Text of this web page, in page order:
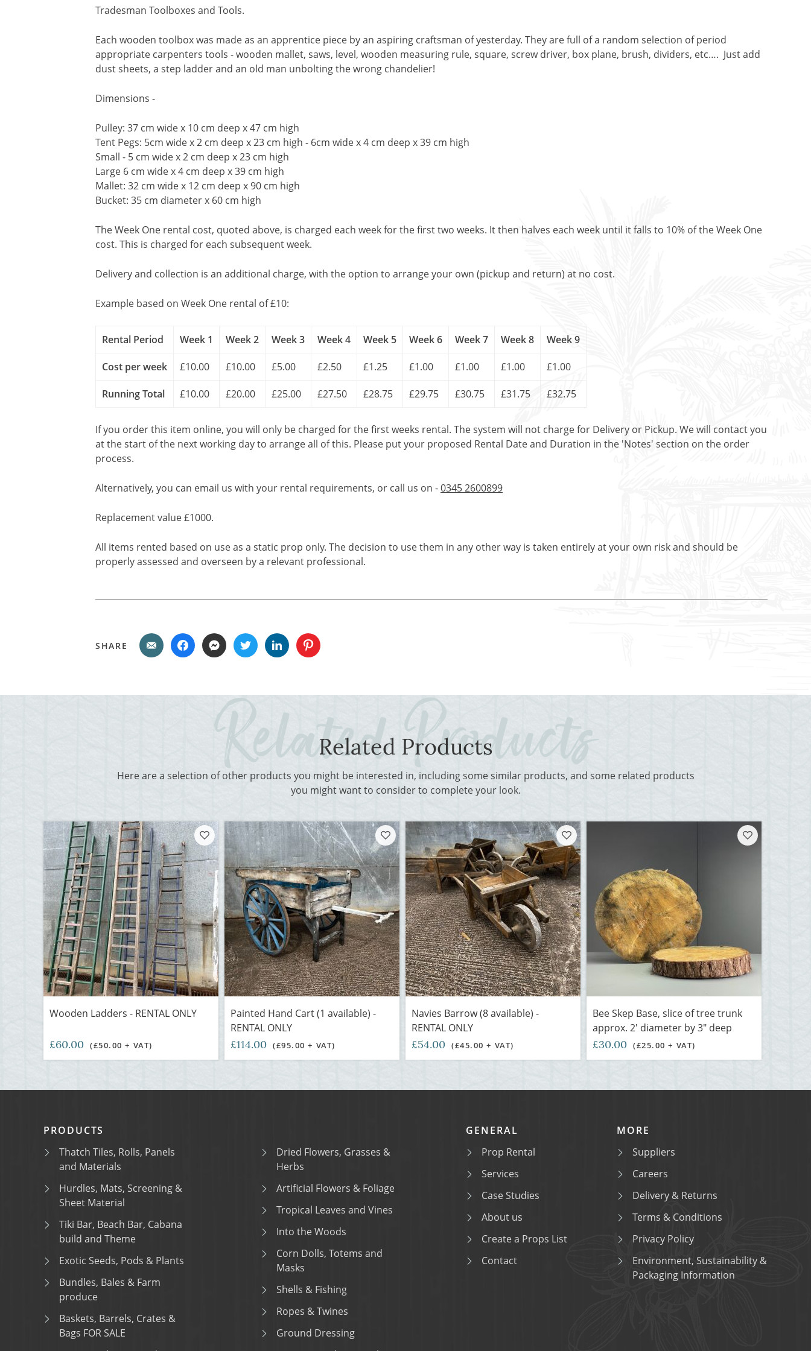
Tradesman Toolboxes and Tools.
Each wooden toolbox was made as an apprentice piece by an aspiring craftsman of yesterday. They are full of a random selection of period
appropriate carpenters tools - wooden mallet, saws, level, wooden measuring rule, square, screw driver, box plane, brush, dividers, etc…. Just add
dust sheets, a step ladder and an old man unbolting the wrong chandelier!
Dimensions -
Pulley: 37 cm wide x 10 cm deep x 47 cm high
Tent Pegs: 5cm wide x 2 cm deep x 23 cm high - 6cm wide x 4 cm deep x 39 cm high
Small - 5 cm wide x 2 cm deep x 23 cm high
Large 6 cm wide x 4 cm deep x 39 cm high
Mallet: 32 cm wide x 12 cm deep x 90 cm high
Bucket: 35 cm diameter x 60 cm high
The Week One rental cost, quoted above, is charged each week for the first two weeks. It then halves each week until it falls to 10% of the Week One
cost. This is charged for each subsequent week.
Delivery and collection is an additional charge, with the option to arrange your own (pickup and return) at no cost.
Example based on Week One rental of £10:
Rental Period Week 1 Week 2 Week 3 Week 4 Week 5 Week 6 Week 7 Week 8 Week 9
Cost per week £10.00 £10.00 £5.00 £2.50 £1.25 £1.00 £1.00 £1.00 £1.00
Running Total £10.00 £20.00 £25.00 £27.50 £28.75 £29.75 £30.75 £31.75 £32.75
If you order this item online, you will only be charged for the first weeks rental. The system will not charge for Delivery or Pickup. We will contact you
at the start of the next working day to arrange all of this. Please put your proposed Rental Date and Duration in the 'Notes' section on the order
process.
Alternatively, you can email us with your rental requirements, or call us on -0345 2600899
Replacement value £1000.
All items rented based on use as a static prop only. The decision to use them in any other way is taken entirely at your own risk and should be
properly assessed and overseen by a relevant professional.
SHARE
Related Products
Here are a selection of other products you might be interested in, including some similar products, and some related products
you might want to consider to complete your look.
Wooden Ladders - RENTAL ONLY
£60.00 (£50.00 + VAT)
Painted Hand Cart (1 available) -
RENTAL ONLY
£114.00 (£95.00 + VAT)
Navies Barrow (8 available) -
RENTAL ONLY
£54.00 (£45.00 + VAT)
Bee Skep Base, slice of tree trunk
approx. 2' diameter by 3" deep
£30.00 (£25.00 + VAT)
PRODUCTS
Thatch Tiles, Rolls, Panels
and Materials
Hurdles, Mats, Screening &
Sheet Material
Tiki Bar, Beach Bar, Cabana
build and Theme
Exotic Seeds, Pods & Plants
Bundles, Bales & Farm
produce
Baskets, Barrels, Crates &
Bags FOR SALE
Dried Flowers, Grasses &
Herbs
Artificial Flowers & Foliage
Tropical Leaves and Vines
Into the Woods
Corn Dolls, Totems and
Masks
Shells & Fishing
Ropes & Twines
Ground Dressing
GENERAL
Prop Rental
Services
Case Studies
About us
Create a Props List
Contact
MORE
Suppliers
Careers
Delivery & Returns
Terms & Conditions
Privacy Policy
Environment, Sustainability &
Packaging Information